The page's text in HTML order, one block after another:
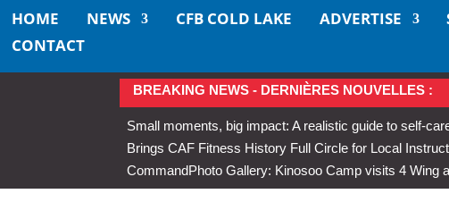
HOME NEWS CFB COLD LAKE ADVERTISE
CONTACT
BREAKING NEWS - DERNIÈRES NOUVELLES :
Small moments, big impact: A realistic guide to self-
Brings CAF Fitness History Full Circle for Local
CommandPhoto Gallery: Kinosoo Camp visits 4 Wing